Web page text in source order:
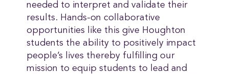
needed to interpret and validate their
results. Hands-on collaborative
opportunities like this give Houghton
students the ability to positively impact
people’s lives thereby fulfilling our
mission to equip students to lead and